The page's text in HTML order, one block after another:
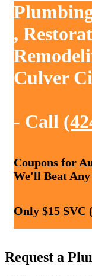
,
Culver
- Call
Coupons for
We'll Beat
Only $15 SVC
Request a